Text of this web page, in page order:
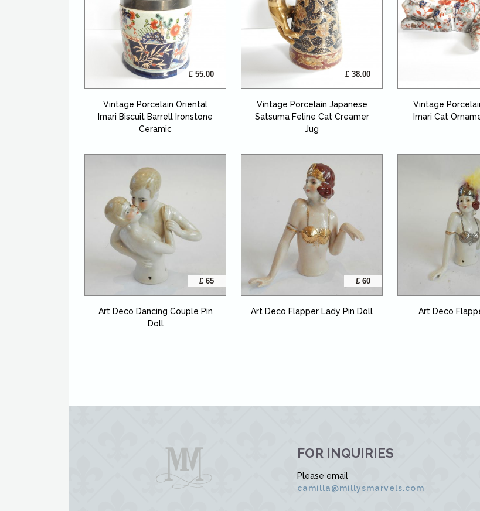
£ 55.00
Vintage Porcelain Oriental
Imari Biscuit Barrell Ironstone
Ceramic
£ 38.00
Vintage Porcelain Japanese
Satsuma Feline Cat Creamer
Jug
Vintage
Imari Cat
£ 65
Art Deco Dancing Couple Pin
Doll
£ 60
Art Deco Flapper Lady Pin Doll Art Deco
FOR INQUIRIES
Please email
camilla@millysmarvels.com